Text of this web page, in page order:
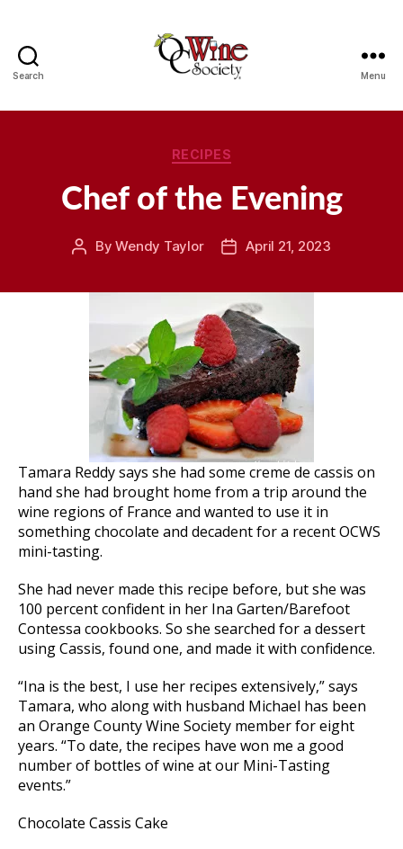
Search Menu
Categories
RECIPES
Chef of the Evening
PostByWendy Taylor
PostApril 21, 2023
Tamara Reddy says she had some creme de cassis on
hand she had brought home from a trip around the
wine regions of France and wanted to use it in
something chocolate and decadent for a recent OCWS
mini-tasting.
She had never made this recipe before, but she was
100 percent confident in her Ina Garten/Barefoot
Contessa cookbooks. So she searched for a dessert
using Cassis, found one, and made it with confidence.
“Ina is the best, I use her recipes extensively,” says
Tamara, who along with husband Michael has been
an Orange County Wine Society member for eight
years. “To date, the recipes have won me a good
number of bottles of wine at our Mini-Tasting
events.”
Chocolate Cassis Cake